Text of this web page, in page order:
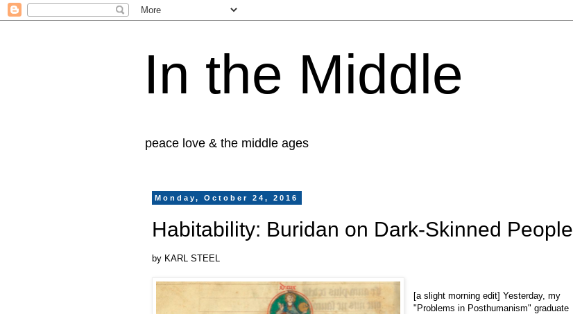
In the Middle
peace love & the middle ages
Monday, October 24, 2016
Habitability: Buridan on Dark-Skinned People
by KARL STEEL
[a slight morning edit] Yesterday, my
"Problems in Posthumanism" graduate